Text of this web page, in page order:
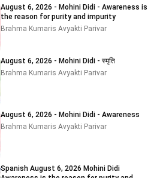
August 6, 2026 - Mohini Didi - Awareness is
the reason for purity and impurity
Brahma Kumaris Avyakti Parivar
August 6, 2026 - Mohini Didi - स्मृति
Brahma Kumaris Avyakti Parivar
August 6, 2026 - Mohini Didi - Awareness
Brahma Kumaris Avyakti Parivar
Spanish August 6, 2026 Mohini Didi